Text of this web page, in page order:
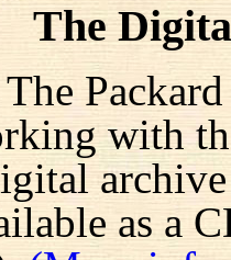
The
with
as a